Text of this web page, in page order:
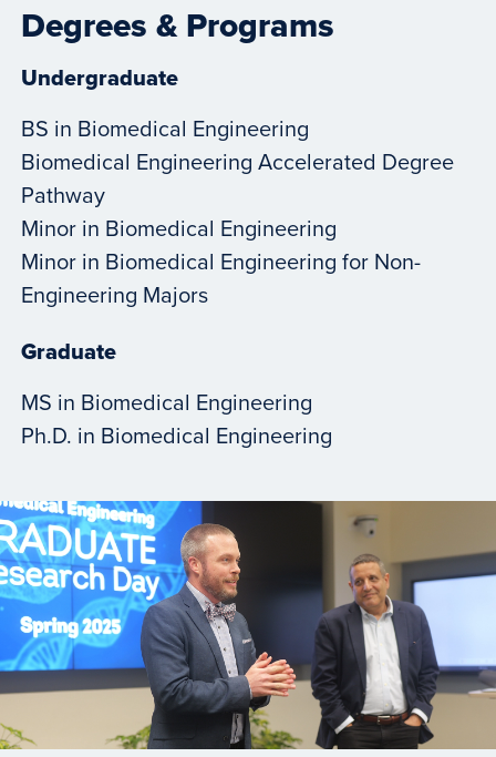
Degrees & Programs
Undergraduate
BS in Biomedical Engineering
Biomedical Engineering Accelerated Degree
Pathway
Minor in Biomedical Engineering
Minor in Biomedical Engineering for Non-
Engineering Majors
Graduate
MS in Biomedical Engineering
Ph.D. in Biomedical Engineering